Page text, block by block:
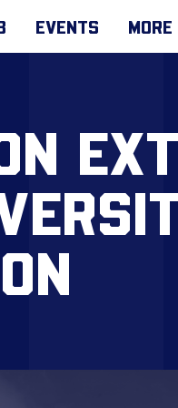
EVENTS MORE